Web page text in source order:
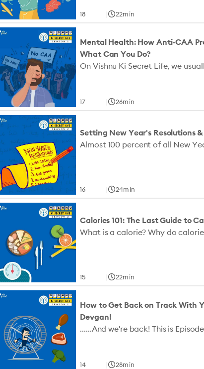
18 22min
Mental Health: How Anti-CAA
What Can You Do?
17 26min
Setting New Year's Resolutions
16 24min
Calories 101: The Last Guide to
15 22min
How to Get Back on Track With
Devgan!
14 28min